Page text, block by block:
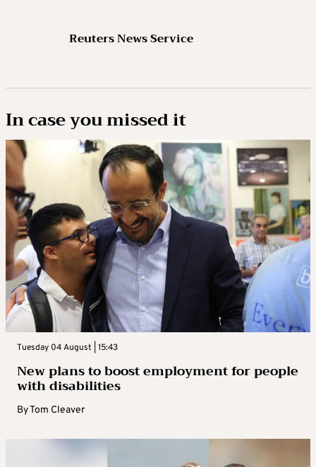
Reuters News Service
In case you missed it
Tuesday 04 August | 15:43
New plans to boost employment for people
with disabilities
ByTom Cleaver